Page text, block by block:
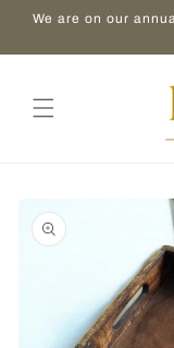
Skip to
We are on our
information